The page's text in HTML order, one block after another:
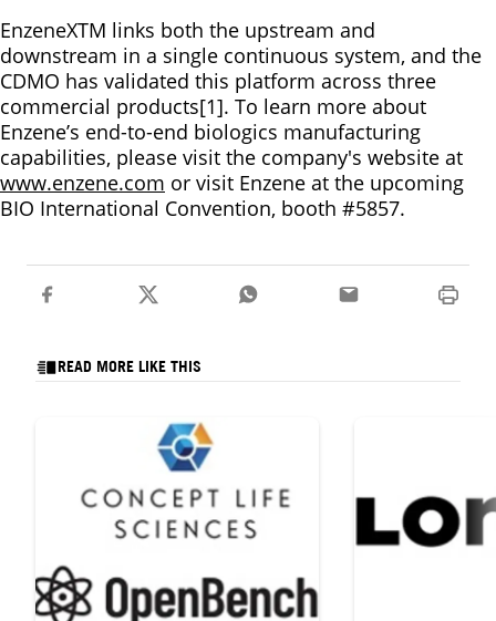
EnzeneXTM links both the upstream and
downstream in a single continuous system, and the
CDMO has validated this platform across three
commercial products[1]. To learn more about
Enzene’s end-to-end biologics manufacturing
capabilities, please visit the company's website at
www.enzene.com or visit Enzene at the upcoming
BIO International Convention, booth #5857.
READ MORE LIKE THIS